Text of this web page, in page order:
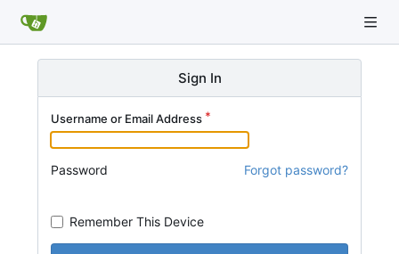
Sign In
Username or Email Address
Password Forgot password?
Remember This Device